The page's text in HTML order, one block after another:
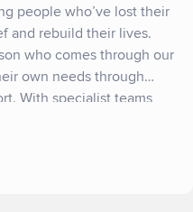
people who’ve lost their
and rebuild their lives.
who comes through our
own needs through
With specialist teams
around them, residents